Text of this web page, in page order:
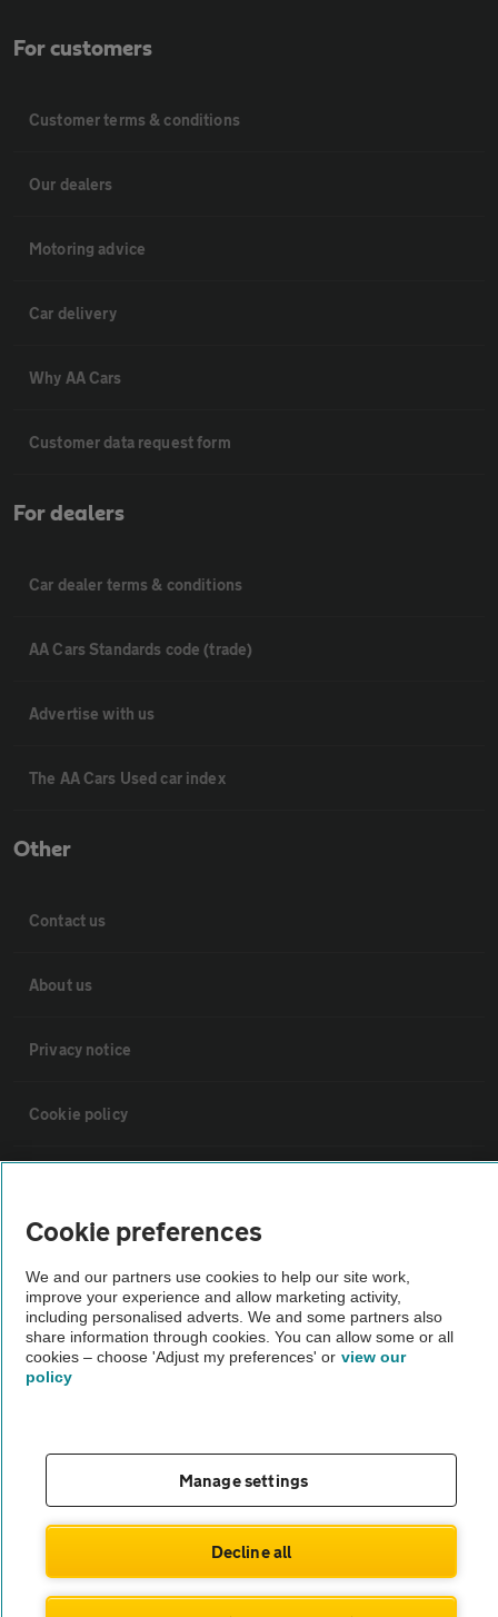
For customers
Customer terms & conditions
Our dealers
Motoring advice
Car delivery
Why AA Cars
Customer data request form
For dealers
Car dealer terms & conditions
AA Cars Standards code (trade)
Advertise with us
The AA Cars Used car index
Other
Contact us
About us
Privacy notice
Cookie policy
Vehicle Inspections
The AA recommends an AA Cars Vehicle Inspection before purchase.
Not all cars are mechanically checked by the AA.
© AA Cars 2026 |Company No. 4546950 | VAT No. 188 0311 10
Cookie preferences
We and our partners use cookies to help our site work,
improve your experience and allow marketing activity,
including personalised adverts. We and some partners also
share information through cookies. You can allow some or all
cookies – choose 'Adjust my preferences' or view our
policy
Manage settings
Decline all